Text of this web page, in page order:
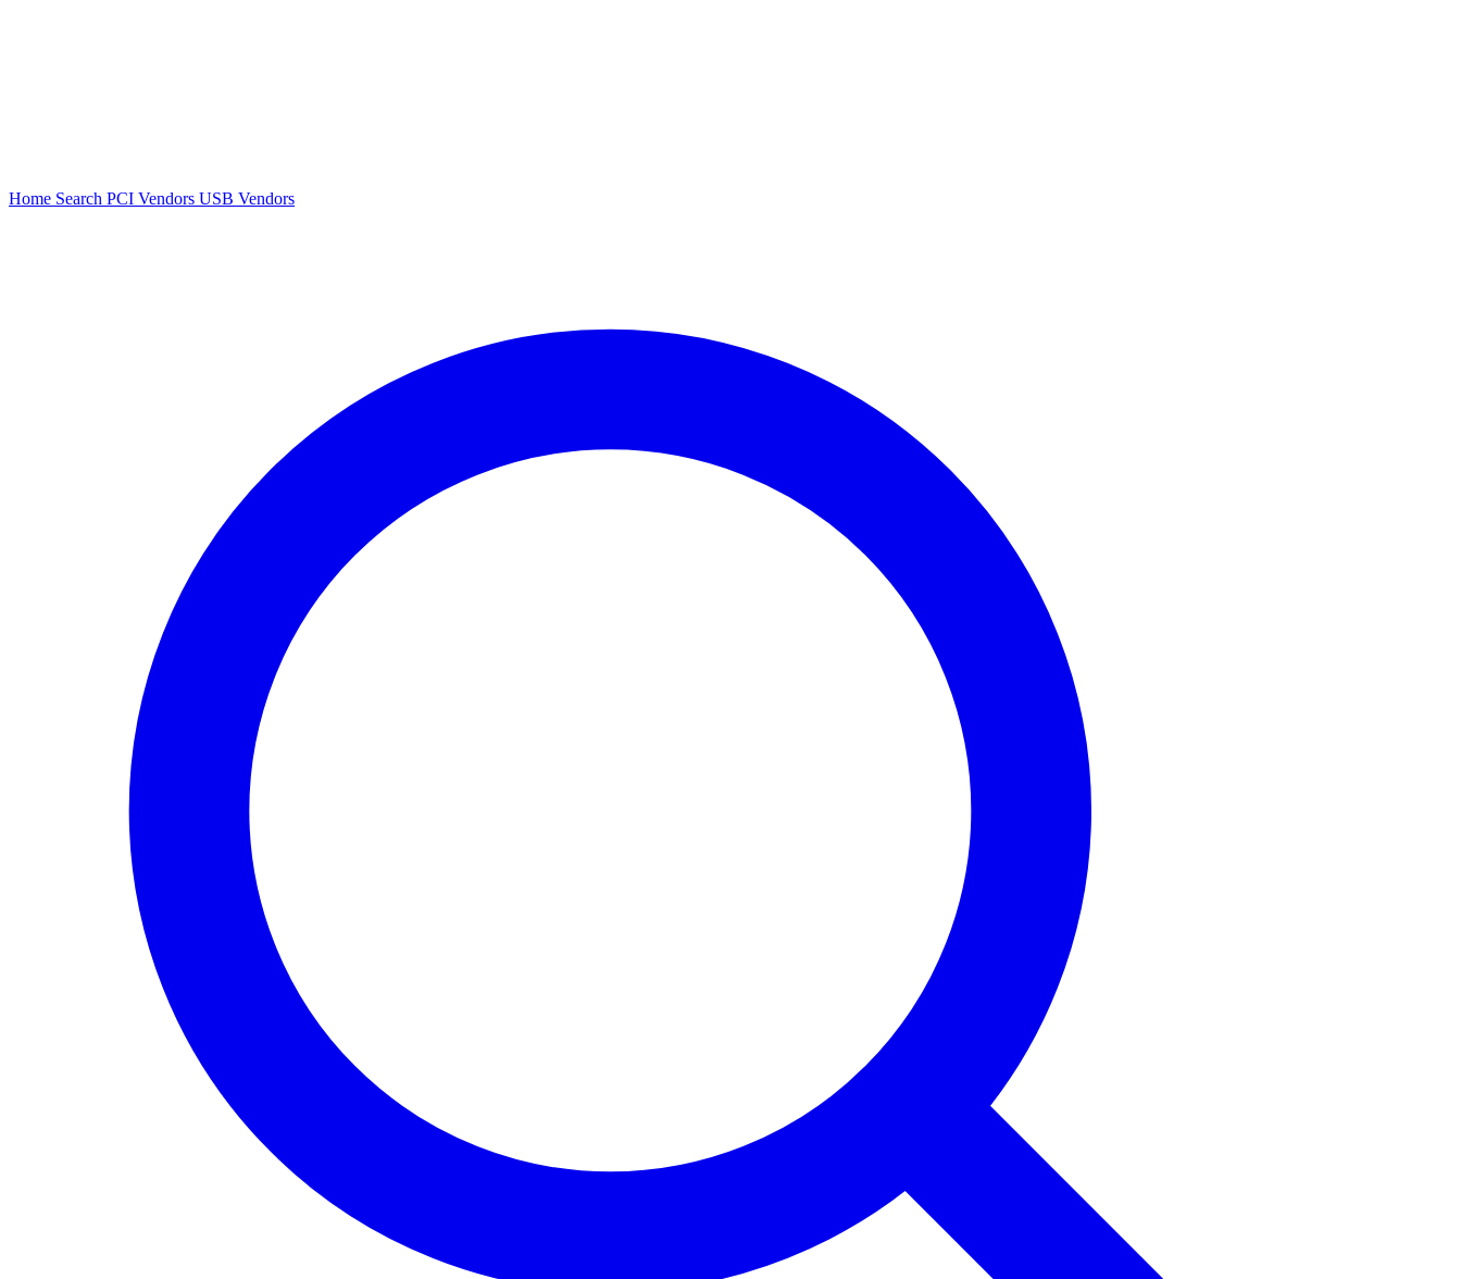
Home Search PCI Vendors USB Vendors